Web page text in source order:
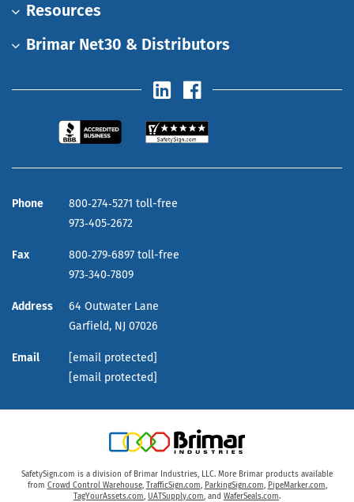
Resources
Brimar Net30 & Distributors
Phone
800‑274‑5271 toll-free
973‑405‑2672
Fax
800‑279‑6897 toll-free
973‑340‑7809
Address
64 Outwater Lane
Garfield, NJ 07026
Email
[email protected]
[email protected]
SafetySign.com is a division of Brimar Industries, LLC. More Brimar products available
from Crowd Control Warehouse, TrafficSign.com, ParkingSign.com, PipeMarker.com,
TagYourAssets.com, UATSupply.com, and WaferSeals.com.